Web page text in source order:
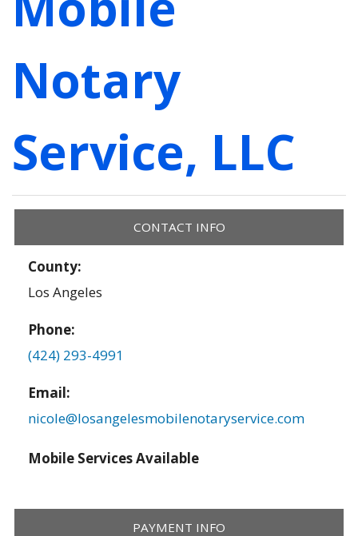
Notary
Service, LLC
CONTACT INFO
County:
Los Angeles
Phone:
(424) 293-4991
Email:
nicole@losangelesmobilenotaryservice.com
Mobile Services Available
PAYMENT INFO